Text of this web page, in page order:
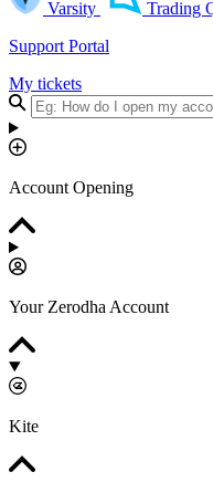
Varsity
Trading
Support Portal
My tickets
Account Opening
Your Zerodha Account
Kite